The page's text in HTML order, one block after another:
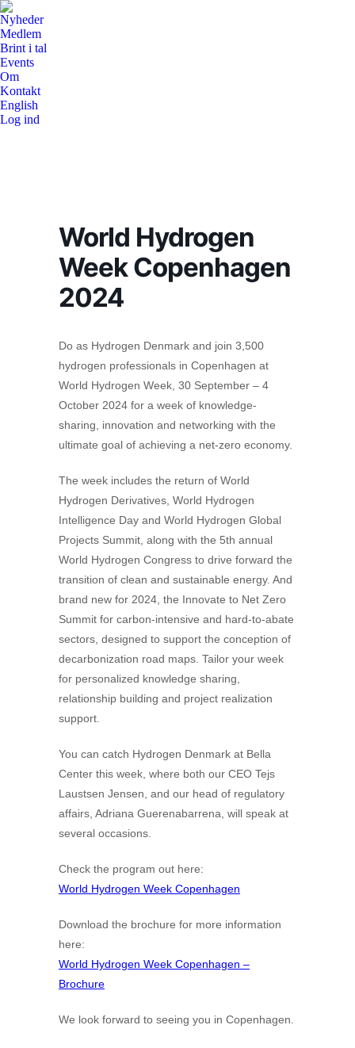
Nyheder
Medlem
Brint i tal
Events
Om
Kontakt
English
Log ind
World Hydrogen
Week Copenhagen
2024
Do as Hydrogen Denmark and join 3,500
hydrogen professionals in Copenhagen at
World Hydrogen Week, 30 September – 4
October 2024 for a week of knowledge-
sharing, innovation and networking with the
ultimate goal of achieving a net-zero economy.
The week includes the return of World
Hydrogen Derivatives, World Hydrogen
Intelligence Day and World Hydrogen Global
Projects Summit, along with the 5th annual
World Hydrogen Congress to drive forward the
transition of clean and sustainable energy. And
brand new for 2024, the Innovate to Net Zero
Summit for carbon-intensive and hard-to-abate
sectors, designed to support the conception of
decarbonization road maps. Tailor your week
for personalized knowledge sharing,
relationship building and project realization
support.
You can catch Hydrogen Denmark at Bella
Center this week, where both our CEO Tejs
Laustsen Jensen, and our head of regulatory
affairs, Adriana Guerenabarrena, will speak at
several occasions.
Check the program out here:
World Hydrogen Week Copenhagen
Download the brochure for more information
here:
World Hydrogen Week Copenhagen –
Brochure
We look forward to seeing you in Copenhagen.